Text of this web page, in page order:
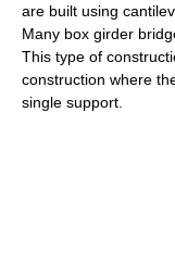
are built using
Many box girder
This type of
construction where
single support.